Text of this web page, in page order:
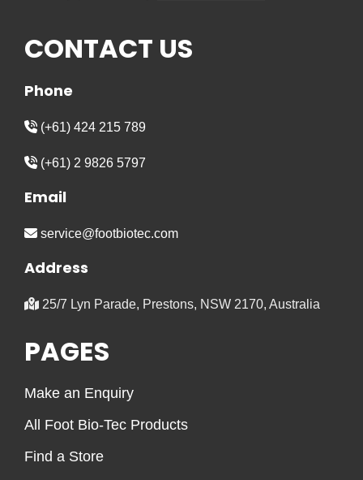
CONTACT US
Phone
(+61) 424 215 789
(+61) 2 9826 5797
Email
service@footbiotec.com
Address
25/7 Lyn Parade, Prestons, NSW 2170, Australia
PAGES
Make an Enquiry
All Foot Bio-Tec Products
Find a Store